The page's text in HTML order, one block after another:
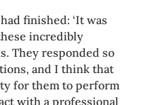
finished: ‘It was
incredibly
They responded so
and I think that
for them to perform
with a professional